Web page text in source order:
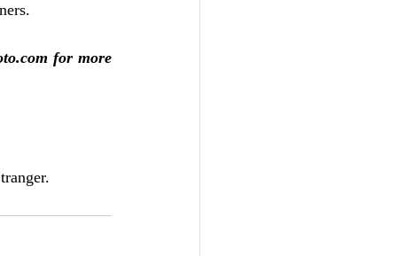
for more